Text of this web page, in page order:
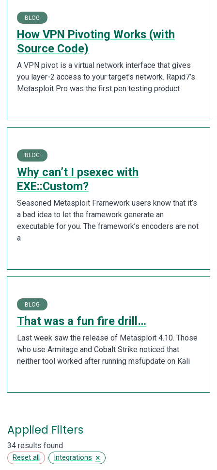
BLOG
How VPN Pivoting Works (with
Source Code)
A VPN pivot is a virtual network interface that gives
you layer-2 access to your target’s network. Rapid7’s
Metasploit Pro was the first pen testing product
BLOG
Why can’t I psexec with
EXE::Custom?
Seasoned Metasploit Framework users know that it’s
a bad idea to let the framework generate an
executable for you. The framework’s encoders are not
a
BLOG
That was a fun fire drill…
Last week saw the release of Metasploit 4.10. Those
who use Armitage and Cobalt Strike noticed that
neither tool worked after running msfupdate on Kali
Applied Filters
34 results found
Reset all Integrations ×